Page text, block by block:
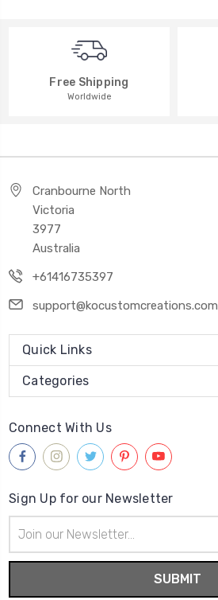
Free Shipping
Worldwide
Cranbourne North
Victoria
3977
Australia
+61416735397
support@kocustomcreations.com
Quick Links
Categories
Connect With Us
Sign Up for our Newsletter
Address